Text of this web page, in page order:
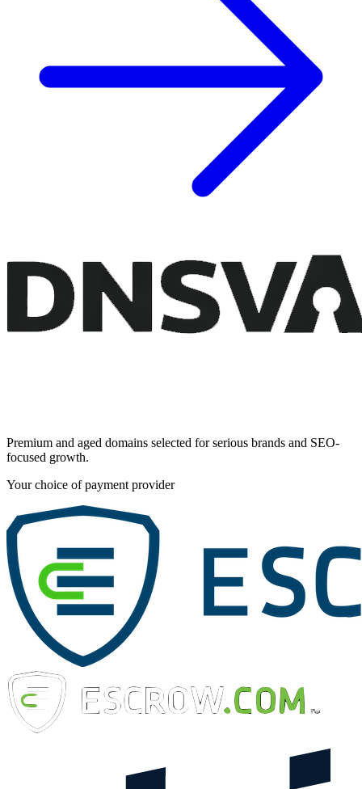
Premium and aged domains selected for serious brands and SEO-
focused growth.
Your choice of payment provider